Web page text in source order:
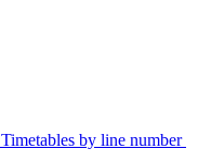
Timetables by line number